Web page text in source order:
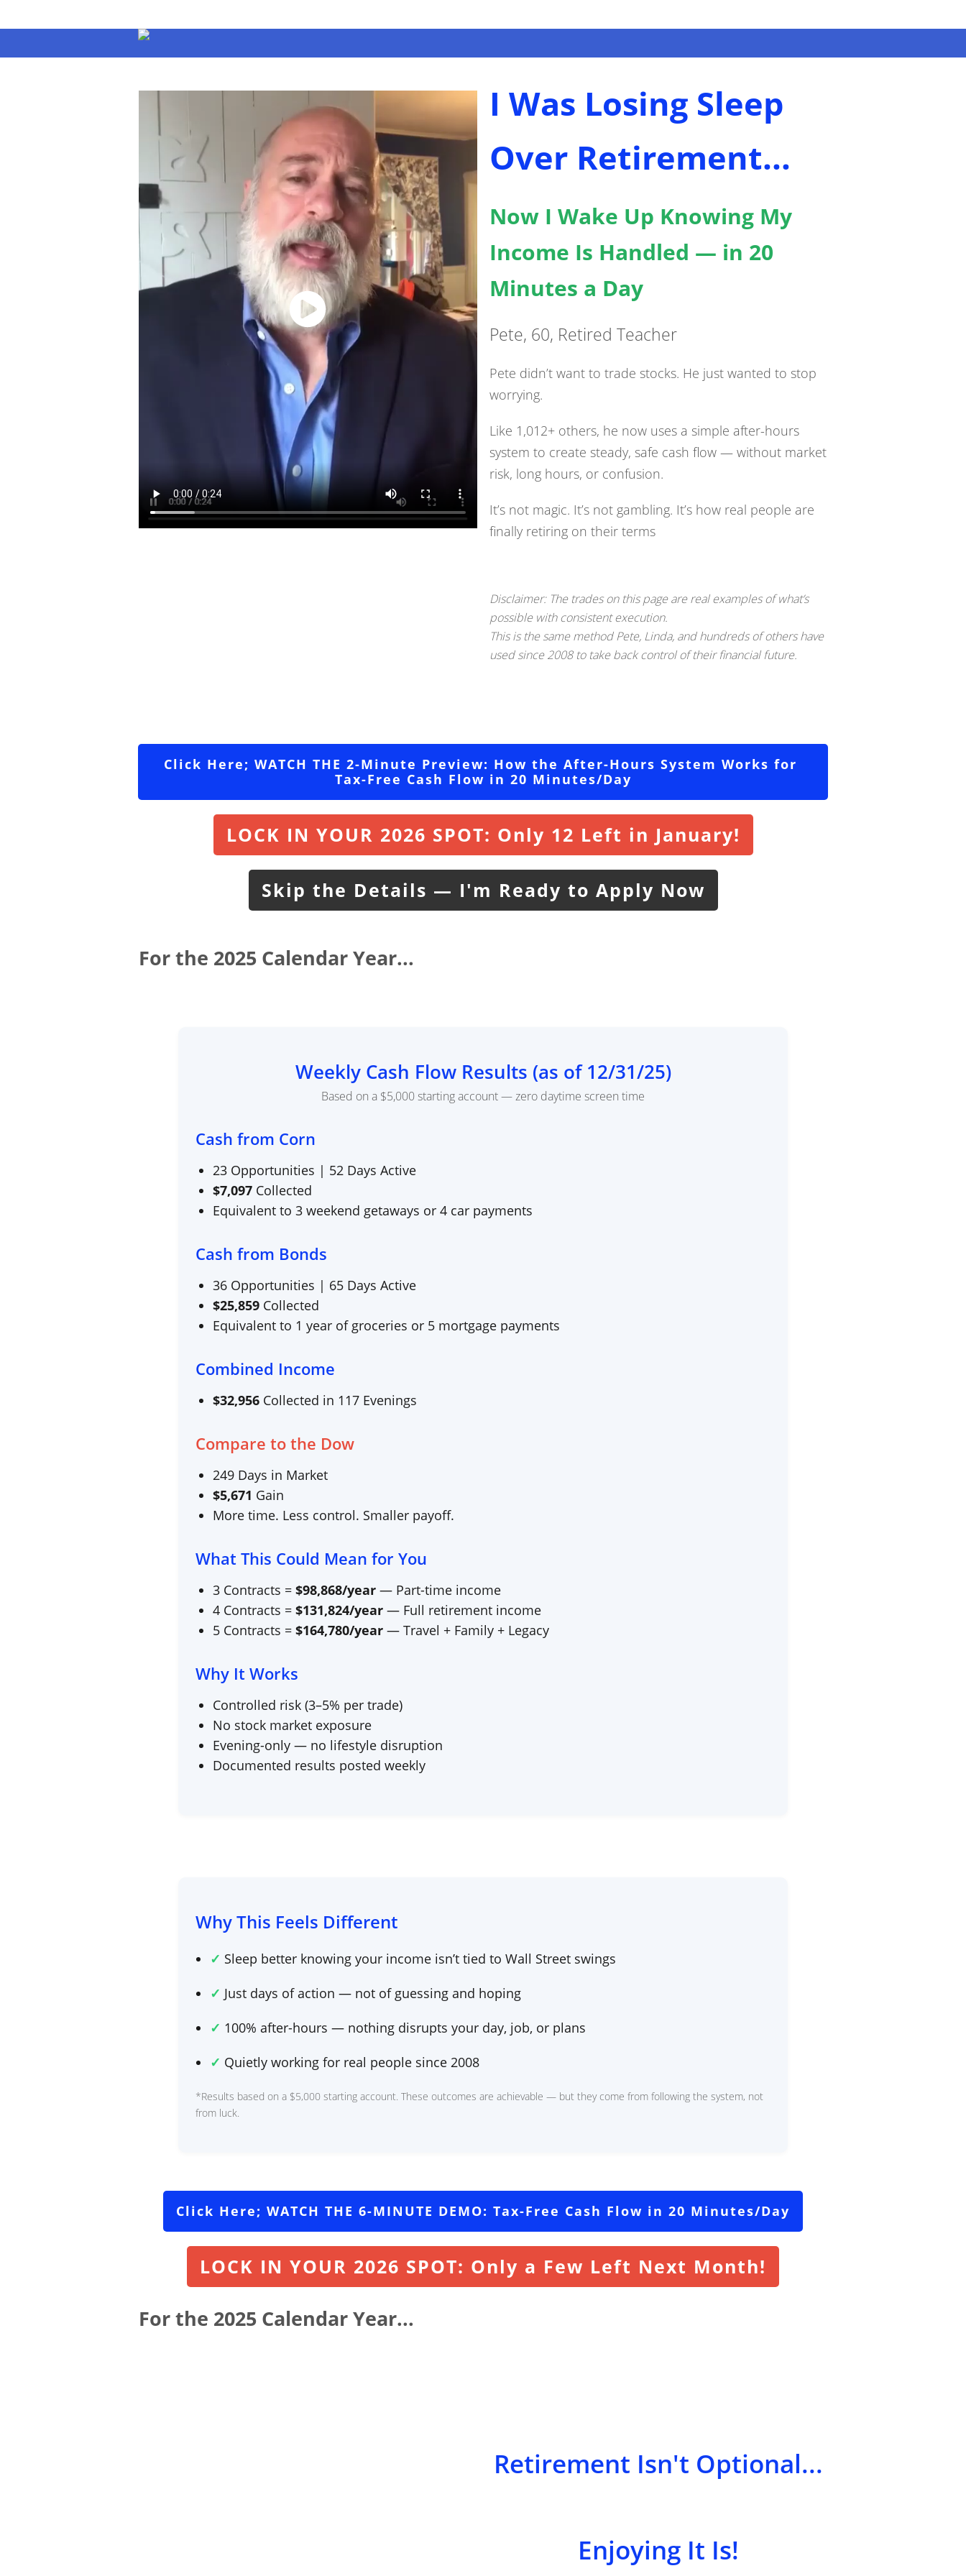
I Was Losing Sleep
Over Retirement...
Now I Wake Up Knowing My
Income Is Handled — in 20
Minutes a Day
Pete, 60, Retired Teacher
Pete didn’t want to trade stocks. He just wanted to stop
worrying.
Like 1,012+ others, he now uses a simple after-hours
system to create steady, safe cash flow — without market
risk, long hours, or confusion.
It’s not magic. It’s not gambling. It’s how real people are
finally retiring on their terms
Disclaimer: The trades on this page are real examples of what’s
possible with consistent execution.
This is the same method Pete, Linda, and hundreds of others have
used since 2008 to take back control of their financial future.
Click Here; WATCH THE 2-Minute Preview: How the After-Hours System Works for
Tax-Free Cash Flow in 20 Minutes/Day
LOCK IN YOUR 2026 SPOT: Only 12 Left in January!
Skip the Details — I'm Ready to Apply Now
For the 2025 Calendar Year...
Weekly Cash Flow Results (as of12/31/25)
Based on a $5,000 starting account — zero daytime screen time
Cash from Corn
23 Opportunities | 52 Days Active
$7,097 Collected
Equivalent to 3 weekend getaways or 4 car payments
Cash from Bonds
36 Opportunities | 65 Days Active
$25,859 Collected
Equivalent to 1 year of groceries or 5 mortgage payments
Combined Income
$32,956 Collected in 117 Evenings
Compare to the Dow
249 Days in Market
$5,671 Gain
More time. Less control. Smaller payoff.
What This Could Mean for You
3 Contracts = $98,868/year — Part-time income
4 Contracts = $131,824/year — Full retirement income
5 Contracts = $164,780/year — Travel + Family + Legacy
Why It Works
Controlled risk (3–5% per trade)
No stock market exposure
Evening-only — no lifestyle disruption
Documented results posted weekly
Why This Feels Different
✓ Sleep better knowing your income isn’t tied to Wall Street swings
✓ Just days of action — not of guessing and hoping
✓ 100% after-hours — nothing disrupts your day, job, or plans
✓ Quietly working for real people since 2008
*Results based on a $5,000 starting account. These outcomes are achievable — but they come from following the system, not
from luck.
Click Here; WATCH THE 6-MINUTE DEMO: Tax-Free Cash Flow in 20 Minutes/Day
LOCK IN YOUR 2026 SPOT: Only a Few Left Next Month!
For the 2025 Calendar Year...
Retirement Isn't Optional...
Enjoying It Is!